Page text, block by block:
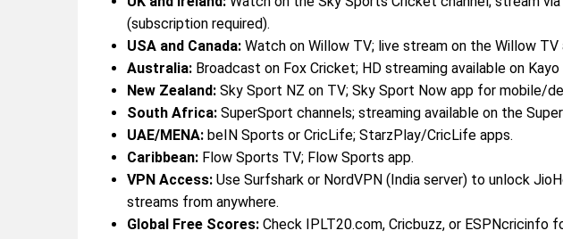
(subscription required).
USA and Canada: Watch on Willow TV; live stream on the Willow TV
Australia: Broadcast on Fox Cricket; HD streaming available on
New Zealand: Sky Sport NZ on TV; Sky Sport Now app for mobile/
South Africa: SuperSport channels; streaming available on the
UAE/MENA: beIN Sports or CricLife; StarzPlay/CricLife apps.
Caribbean: Flow Sports TV; Flow Sports app.
VPN Access: Use Surfshark or NordVPN (India server) to unlock
streams from anywhere.
Global Free Scores: Check IPLT20.com, Cricbuzz, or ESPNcricinfo